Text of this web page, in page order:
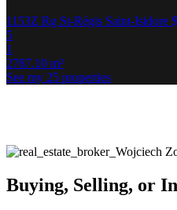
1153Z Rg St-Régis Saint-Isidore
5
1
2787.10 m²
See my 25 properties
Buying, Selling, or